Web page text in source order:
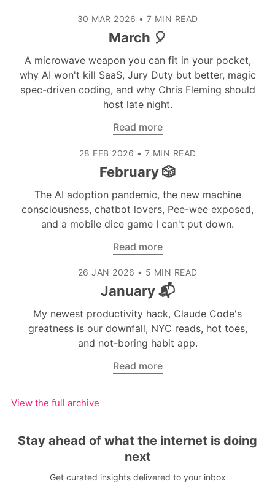
30 MAR 2026 • 7 MIN READ
March 🎈
A microwave weapon you can fit in your pocket,
why AI won't kill SaaS, Jury Duty but better, magic
spec-driven coding, and why Chris Fleming should
host late night.
Read more
28 FEB 2026 • 7 MIN READ
February 🎲
The AI adoption pandemic, the new machine
consciousness, chatbot lovers, Pee-wee exposed,
and a mobile dice game I can't put down.
Read more
26 JAN 2026 • 5 MIN READ
January 📬
My newest productivity hack, Claude Code's
greatness is our downfall, NYC reads, hot toes,
and not-boring habit app.
Read more
View the full archive
Stay ahead of what the internet is doing
next
Get curated insights delivered to your inbox